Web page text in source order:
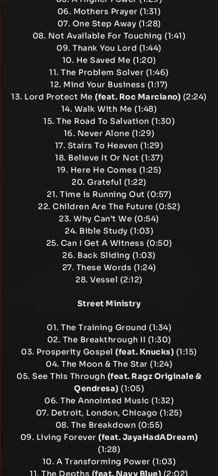
06. Mothers Prayer (1:31)
07. One Step Away (1:28)
08. Not Available For Touching (1:41)
09. Thank You Lord (1:44)
10. He Saved Me (1:20)
11. The Problem Solver (1:46)
12. Mind Your Business (1:17)
13. Lord Protect Me(feat. Roc Marciano) (2:24)
14. Walk With Me (1:48)
15. The Road To Salvation (1:30)
16. Never Alone (1:29)
17. Stairs To Heaven (1:29)
18. Believe It Or Not (1:37)
19. Here He Comes (1:25)
20. Grateful (1:22)
21. Time Is Running Out (0:57)
22. Children Are The Future (0:52)
23. Why Can’t We (0:54)
24. Bible Study (1:03)
25. Can I Get A Witness (0:50)
26. Back Sliding (1:03)
27. These Words (1:24)
28. Vessel (2:12)
Street Ministry
01. The Training Ground (1:34)
02. The Breakthrough II (1:30)
03. Prosperity Gospel(feat. Knucks) (1:15)
04. The Moon & The Star (1:24)
05. See This Through (feat. Ragz Originale &
Qendresa) (1:05)
06. The Annointed Music (1:32)
07. Detroit, London, Chicago (1:25)
08. The Breakdown (0:55)
09. Living Forever (feat. JayaHadADream)
(1:28)
10. A Transforming Power (1:03)
11. The Depths (feat. Navy Blue) (2:02)